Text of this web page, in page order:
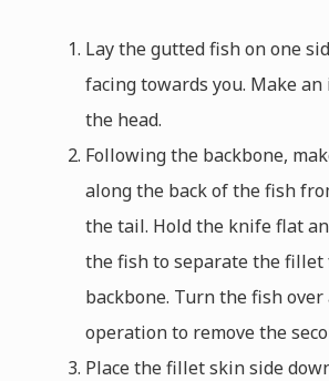
Lay the gutted fish on one
facing towards you. Make
the head.
Following the backbone,
along the back of the fish
the tail. Hold the knife flat
the fish to separate the fillet
backbone. Turn the fish
operation to remove the
Place the fillet skin side